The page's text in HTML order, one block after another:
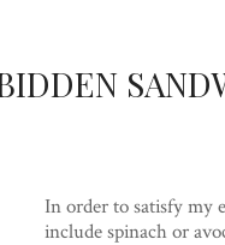
In order to satisfy my
include spinach or